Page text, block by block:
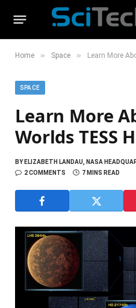
Home » Space » Learn More
SPACE
Learn More
Worlds TESS
BYELIZABETH LANDAU, NASA
2 COMMENTS
7 MINS READ